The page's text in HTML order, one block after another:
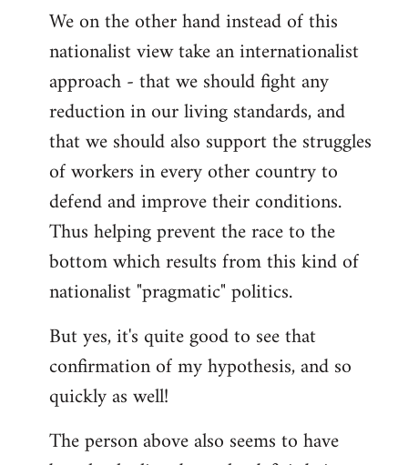
We on the other hand instead of this
nationalist view take an internationalist
approach - that we should fight any
reduction in our living standards, and
that we should also support the struggles
of workers in every other country to
defend and improve their conditions.
Thus helping prevent the race to the
bottom which results from this kind of
nationalist "pragmatic" politics.
But yes, it's quite good to see that
confirmation of my hypothesis, and so
quickly as well!
The person above also seems to have